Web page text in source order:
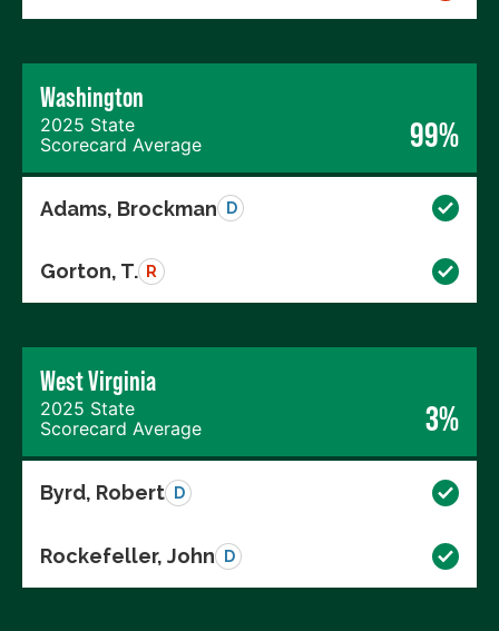
Washington
2025 State
Scorecard Average
99%
Adams, Brockman D
Gorton, T. R
West Virginia
2025 State
Scorecard Average
3%
Byrd, Robert D
Rockefeller, John D